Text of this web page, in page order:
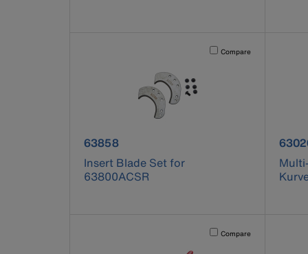
Activating this element will
Compare
product number 63858
63858
Insert Blade Set for
63800ACSR
Activating this element will
Compare